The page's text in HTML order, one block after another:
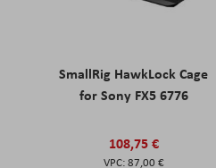
SmallRig HawkLock Cage
for Sony FX5 6776
108,75 €
87,00 €